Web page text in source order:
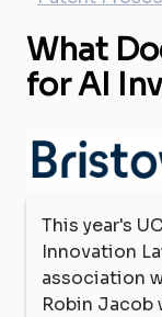
What
for AI
This year's
Innovation
association
Robin Jacob